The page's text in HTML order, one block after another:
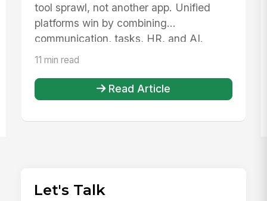
tool sprawl, not another app. Unified
platforms win by combining
communication, tasks, HR, and AI.
11 min read
Read Article
Let's Talk